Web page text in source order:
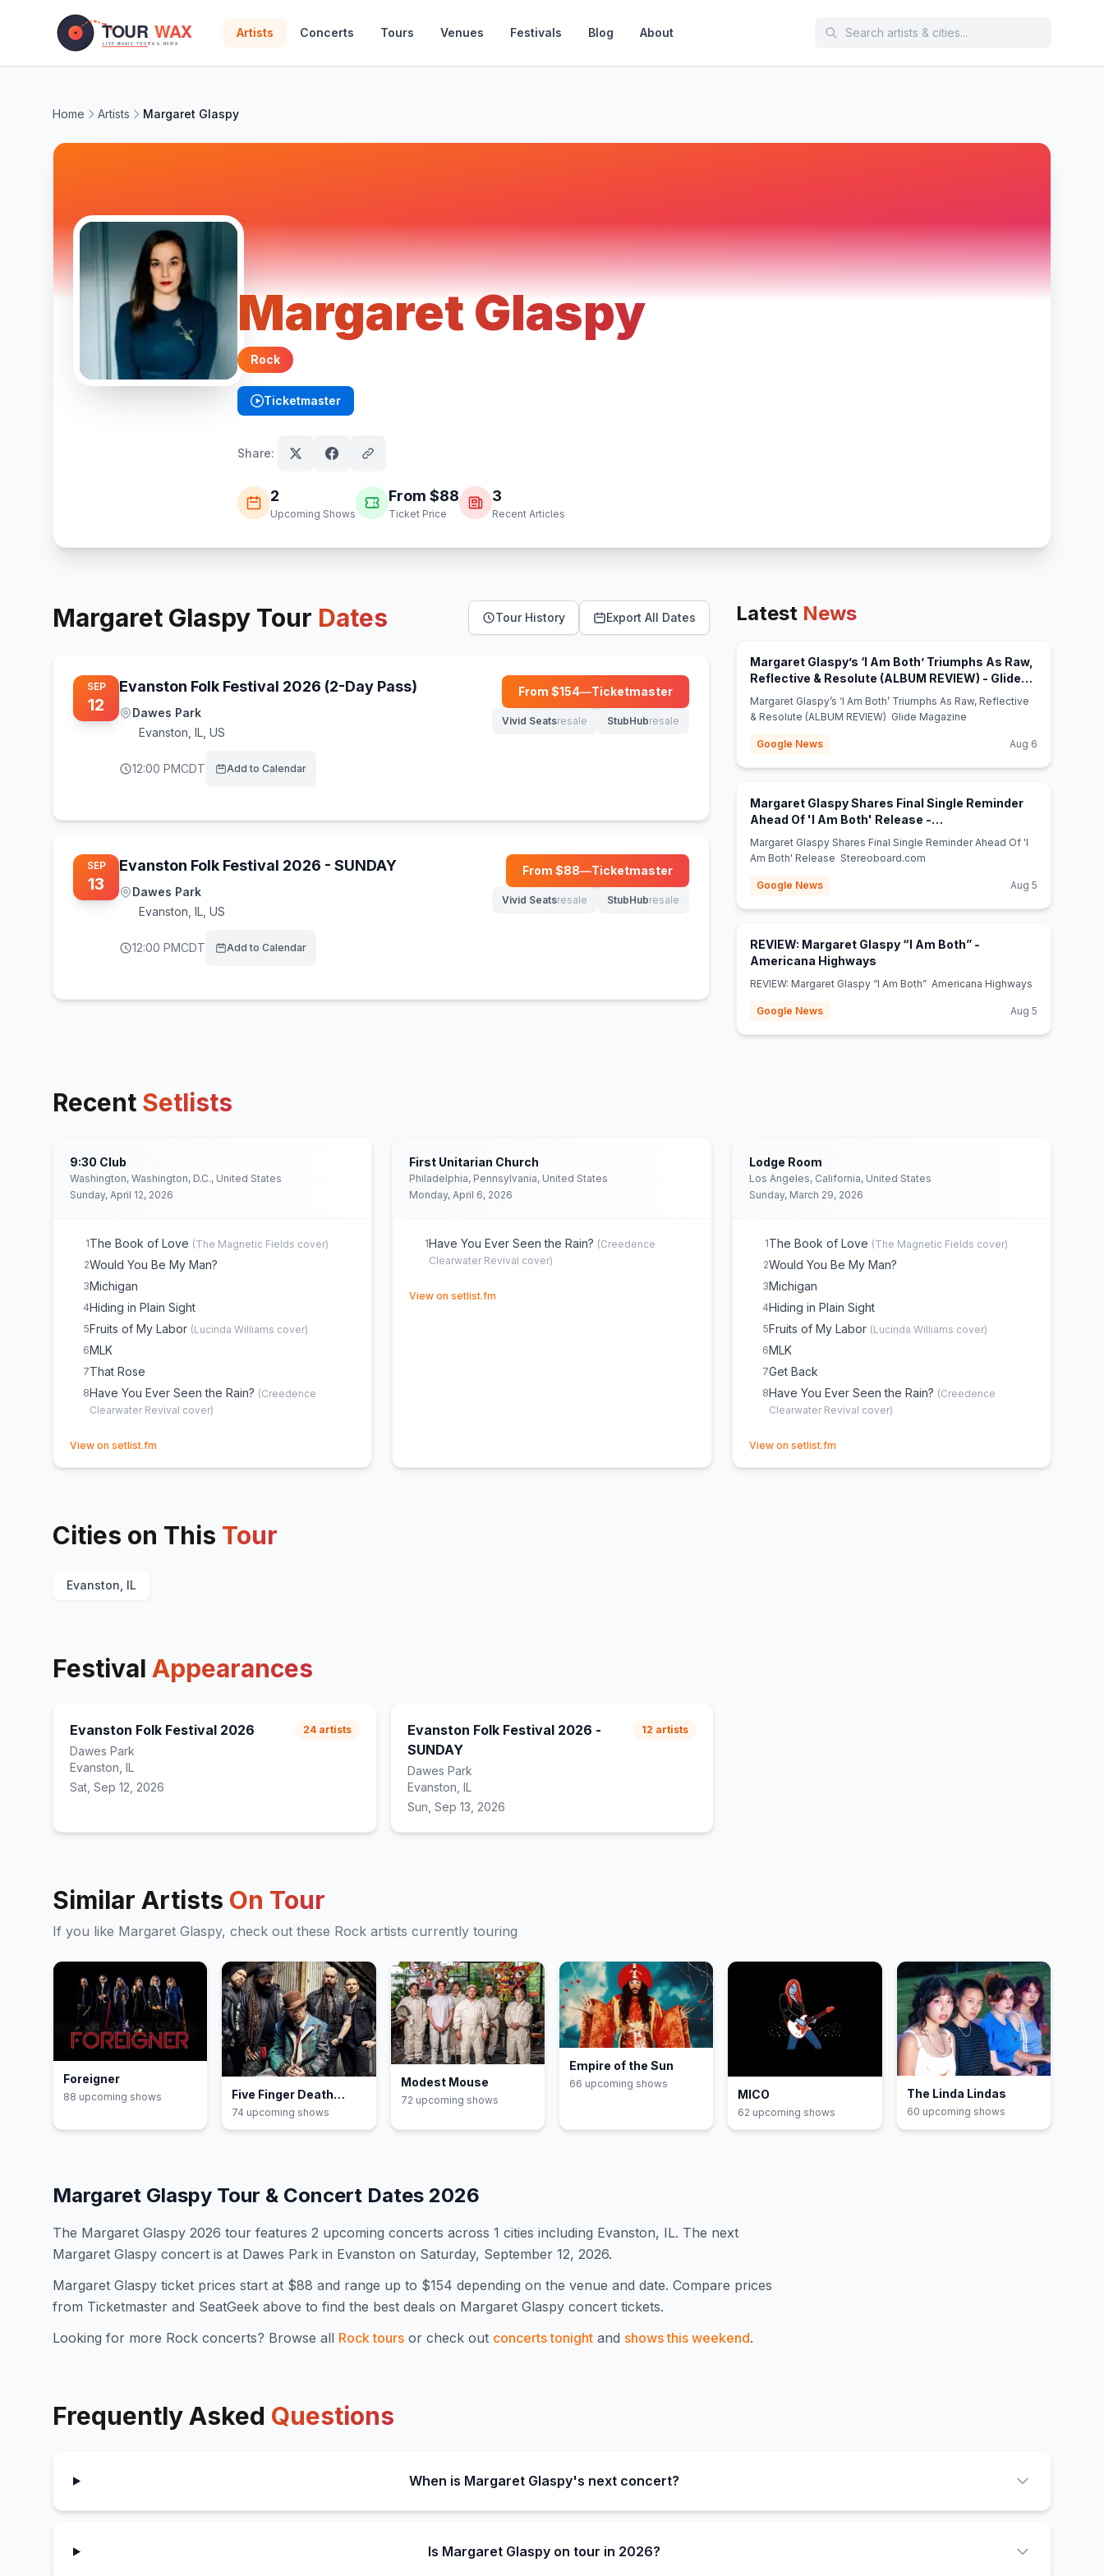
Artists Concerts Tours Venues Festivals Blog About
Home Artists Margaret Glaspy
Margaret Glaspy
Rock
Ticketmaster
(opens in new tab)
Share:
2
Upcoming Shows
From $88
Ticket Price
3
Recent Articles
Margaret Glaspy Tour Dates Tour History Export All Dates
SEP
12
Evanston Folk Festival 2026 (2-Day Pass)
Dawes Park
Evanston IL, US
12:00 PMCDT Add to Calendar
From $154—Ticketmaster
(opens in new tab)
Vivid Seatsresale
(opens in new tab)
StubHubresale
(opens in new tab)
SEP
13
Evanston Folk Festival 2026 - SUNDAY
Dawes Park
Evanston IL, US
12:00 PMCDT Add to Calendar
From $88—Ticketmaster
(opens in new tab)
Vivid Seatsresale
(opens in new tab)
StubHubresale
(opens in new tab)
Latest News
Margaret Glaspy’s ‘I Am Both’ Triumphs As Raw,
Reflective & Resolute (ALBUM REVIEW) - Glide
Magazine
(opens in new tab)
Margaret Glaspy’s ‘I Am Both’ Triumphs As Raw, Reflective
& Resolute (ALBUM REVIEW) Glide Magazine
Google News Aug 6
Margaret Glaspy Shares Final Single Reminder
Ahead Of 'I Am Both' Release -
Stereoboard.com
Margaret Glaspy Shares Final Single Reminder Ahead Of 'I
Am Both' Release Stereoboard.com
Google News Aug 5
REVIEW: Margaret Glaspy “I Am Both” -
Americana Highways
REVIEW: Margaret Glaspy “I Am Both” Americana Highways
Google News Aug 5
Recent Setlists
9:30 Club
Washington, Washington, D.C., United States
Sunday, April 12, 2026
1The Book of Love (The Magnetic Fields cover)
2Would You Be My Man?
3Michigan
4Hiding in Plain Sight
5Fruits of My Labor (Lucinda Williams cover)
6MLK
7That Rose
8Have You Ever Seen the Rain? (Creedence
Clearwater Revival cover)
View on setlist.fm
First Unitarian Church
Philadelphia, Pennsylvania, United States
Monday, April 6, 2026
1Have You Ever Seen the Rain? (Creedence
Clearwater Revival cover)
View on setlist.fm
Lodge Room
Los Angeles, California, United States
Sunday, March 29, 2026
1The Book of Love (The Magnetic Fields cover)
2Would You Be My Man?
3Michigan
4Hiding in Plain Sight
5Fruits of My Labor (Lucinda Williams cover)
6MLK
7Get Back
8Have You Ever Seen the Rain? (Creedence
Clearwater Revival cover)
View on setlist.fm
Cities on This Tour
Evanston, IL
Festival Appearances
Evanston Folk Festival 2026
Dawes Park
Evanston, IL
Sat, Sep 12, 2026
24artists
Evanston Folk Festival 2026 -
SUNDAY
Dawes Park
Evanston, IL
Sun, Sep 13, 2026
12 artists
Similar Artists On Tour
If you like Margaret Glaspy, check out these Rock artists currently touring
Foreigner
88 upcoming shows
Five Finger Death
Punch
74 upcoming shows
Modest Mouse
72 upcoming shows
Empire of the Sun
66 upcoming shows
MICO
62 upcoming shows
The Linda Lindas
60 upcoming shows
Margaret Glaspy Tour & Concert Dates 2026
The Margaret Glaspy 2026 tour features 2 upcoming concerts across 1 cities including Evanston, IL. The next
Margaret Glaspy concert is at Dawes Park in Evanston on Saturday, September 12, 2026.
Margaret Glaspy ticket prices start at $88 and range up to $154 depending on the venue and date. Compare prices
from Ticketmaster and SeatGeek above to find the best deals on Margaret Glaspy concert tickets.
Looking for more Rock concerts? Browse all Rocktours or check out concerts tonight and shows this weekend.
Frequently Asked Questions
When is Margaret Glaspy's next concert?
Is Margaret Glaspy on tour in 2026?